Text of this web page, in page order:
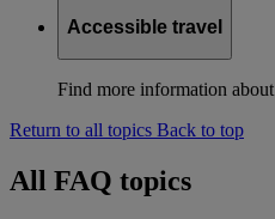
Accessible travel
Find more information about
Return to all topics Back to top
All FAQ topics